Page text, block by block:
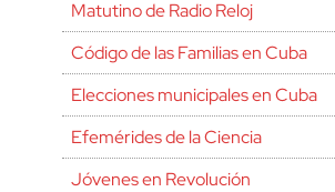
Matutino de Radio Reloj
Código de las Familias en Cuba
Elecciones municipales en Cuba
Efemérides de la Ciencia
Jóvenes en Revolución